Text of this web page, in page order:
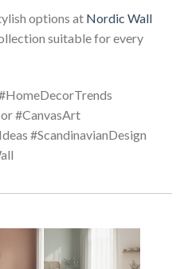
options at Nordic Wall
suitable for every
#CanvasArt
#ScandinavianDesign